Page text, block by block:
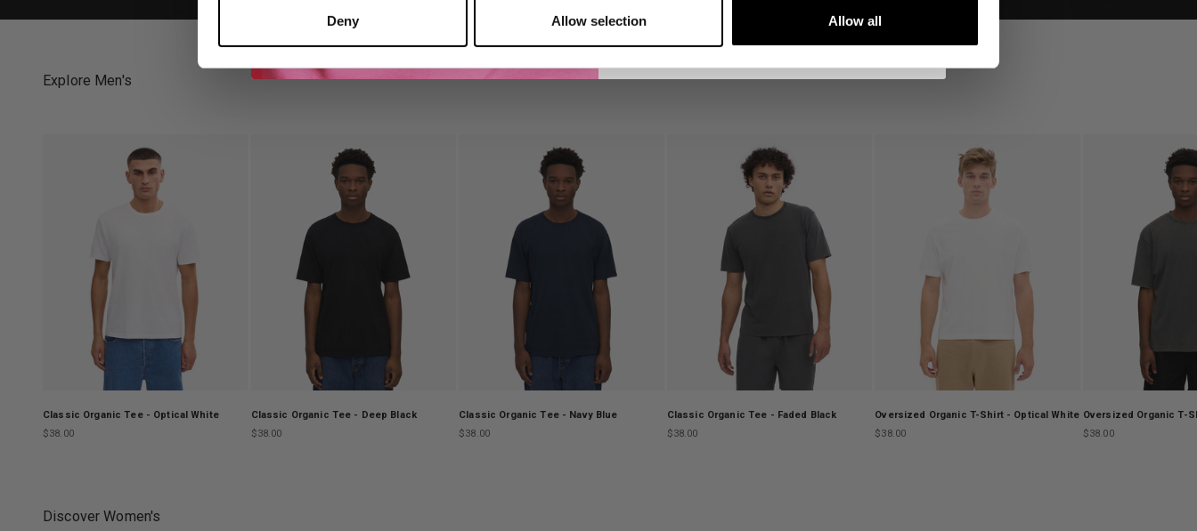
Deny Allow selection Allow all
Explore Men's
Classic Organic Tee - Optical White
Sale price
$38.00
Classic Organic Tee - Deep Black
Sale price
$38.00
Classic Organic Tee - Navy Blue
Sale price
$38.00
Classic Organic Tee - Faded Black
Sale price
$38.00
Oversized Organic T-Shirt - Optical White
Sale price
$38.00
Oversized Organic T-
Sale price
$38.00
Discover Women's